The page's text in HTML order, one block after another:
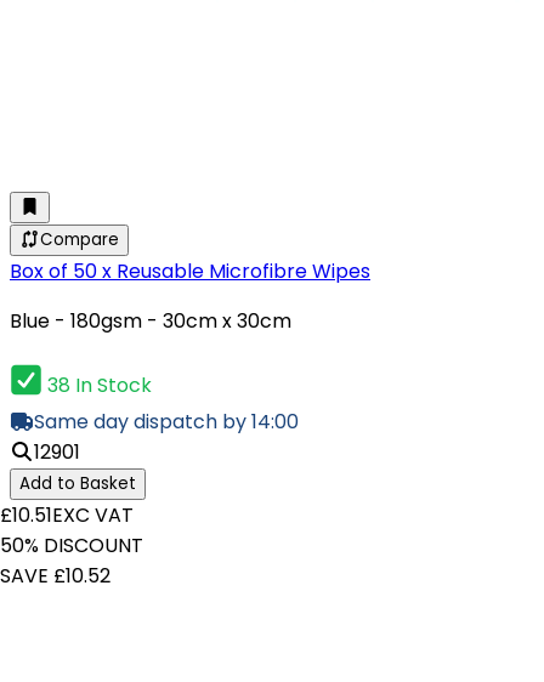
Compare
Box of 50 x Reusable Microfibre Wipes
Blue - 180gsm - 30cm x 30cm
38 In Stock
Same day dispatch by 14:00
12901
Add to Basket
£10.51EXC VAT
50% DISCOUNT
SAVE £10.52